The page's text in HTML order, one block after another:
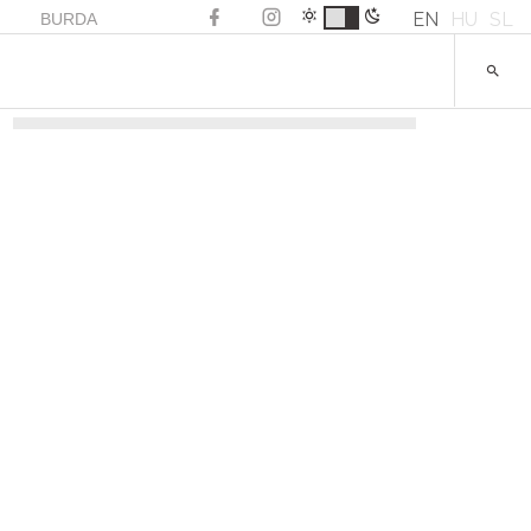
BURDA EN HU SL